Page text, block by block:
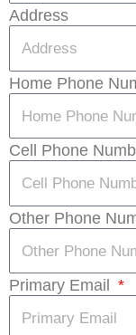
Address
Home Phone
Cell Phone
Other Phone
Primary Email